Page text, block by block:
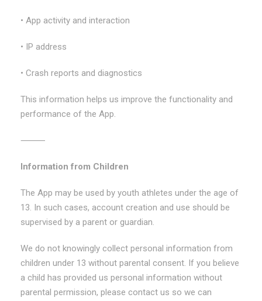
• App activity and interaction
• IP address
• Crash reports and diagnostics
This information helps us improve the functionality and
performance of the App.
⸻
Information from Children
The App may be used by youth athletes under the age of
13. In such cases, account creation and use should be
supervised by a parent or guardian.
We do not knowingly collect personal information from
children under 13 without parental consent. If you believe
a child has provided us personal information without
parental permission, please contact us so we can